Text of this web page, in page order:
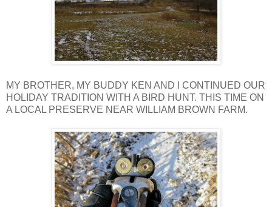
MY BROTHER, MY BUDDY KEN AND I CONTINUED OUR
HOLIDAY TRADITION WITH A BIRD HUNT. THIS TIME ON
A LOCAL PRESERVE NEAR WILLIAM BROWN FARM.